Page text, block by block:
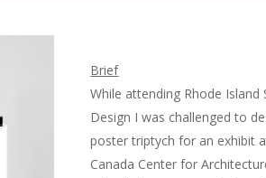
Brief
While attending Rhode Island
Design I was challenged to
poster triptych for an exhibit
Canada Center for